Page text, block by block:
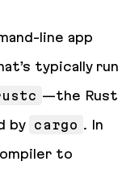
line app
typically run
—the Rust
by
cargo . In
to